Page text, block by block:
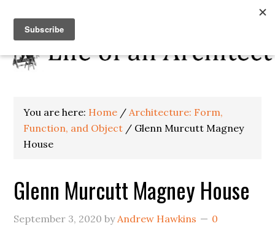
You are here: Home / Architecture: Form,
Function, and Object / Glenn Murcutt Magney
House
Glenn Murcutt Magney House
September 3, 2020 byAndrew Hawkins
0